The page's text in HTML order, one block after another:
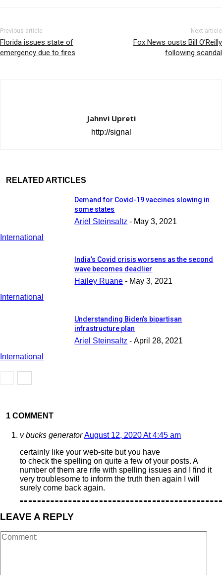
Previous article
Florida issues state of
emergency due to fires
Next article
Fox News ousts Bill O’Reilly
following scandal
Jahnvi Upreti
http://signal
RELATED ARTICLES
International
Demand for Covid-19 vaccines slowing in
some states
Ariel Steinsaltz - May 3, 2021
International
India’s Covid crisis worsens as the second
wave becomes deadlier
Hailey Ruane - May 3, 2021
International
Understanding Biden’s bipartisan
infrastructure plan
Ariel Steinsaltz - April 28, 2021
1 COMMENT
v bucks generator August 12, 2020 At 4:45 am
certainly like your web-site but you have
to check the spelling on quite a few of your posts. A
number of them are rife with spelling issues and I find it
very troublesome to inform the truth then again I will
surely come back again.
LEAVE A REPLY